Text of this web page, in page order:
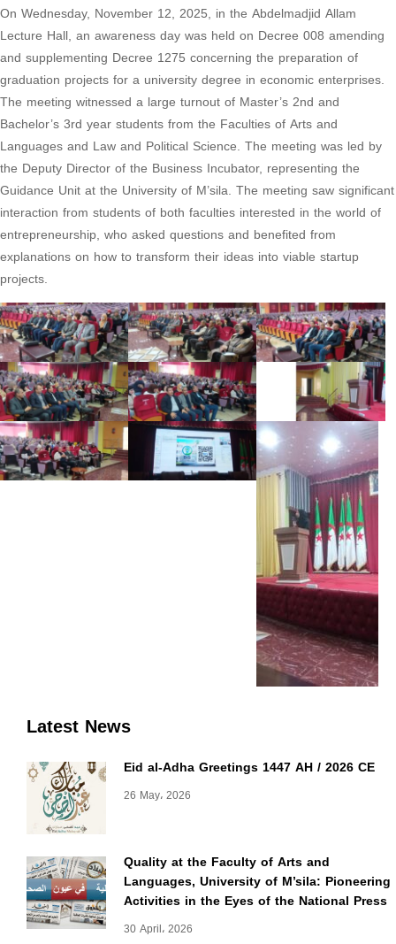
Latest News
Eid al-Adha Greetings 1447 AH / 2026 CE
26 May، 2026
Quality at the Faculty of Arts and
Languages, University of M’sila: Pioneering
Activities in the Eyes of the National Press
30 April، 2026
On Wednesday, November 12, 2025, in the Abdelmadjid Allam
Lecture Hall, an awareness day was held on Decree 008 amending
and supplementing Decree 1275 concerning the preparation of
graduation projects for a university degree in economic enterprises.
The meeting witnessed a large turnout of Master’s 2nd and
Bachelor’s 3rd year students from the Faculties of Arts and
Languages ​​and Law and Political Science. The meeting was led by
the Deputy Director of the Business Incubator, representing the
Guidance Unit at the University of M’sila. The meeting saw significant
interaction from students of both faculties interested in the world of
entrepreneurship, who asked questions and benefited from
explanations on how to transform their ideas into viable startup
projects.